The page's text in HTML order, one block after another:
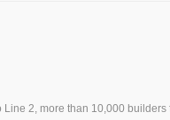
2, more than 10,000